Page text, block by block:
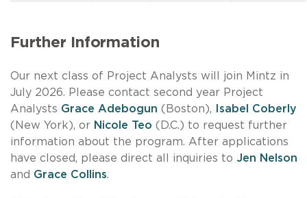
Further Information
Our next class of Project Analysts will join Mintz in
July 2026. Please contact second year Project
Analysts Grace Adebogun (Boston),
Isabel Coberly
(New York), or Nicole Teo (D.C.) to request further
information about the program. After applications
have closed, please direct all inquiries to Jen Nelson
and Grace Collins.